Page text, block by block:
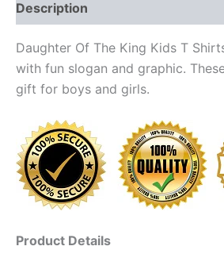
Description
Daughter Of The King Kids T
with fun slogan and graphic.
gift for boys and girls.
Product Details